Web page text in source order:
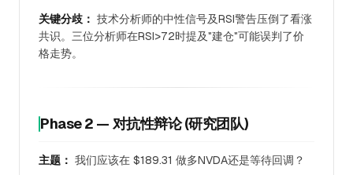
关键分歧： 技术分析师的中性信号及RSI警告压倒了看涨
共识。三位分析师在RSI>72时提及"建仓"可能误判了价
格走势。
Phase 2 — 对抗性辩论 (研究团队)
主题： 我们应该在 $189.31 做多NVDA还是等待回调？